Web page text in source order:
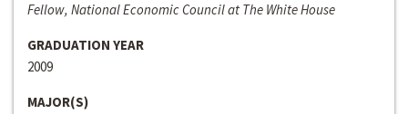
Fellow, National Economic Council at The White House
GRADUATION YEAR
2009
MAJOR(S)